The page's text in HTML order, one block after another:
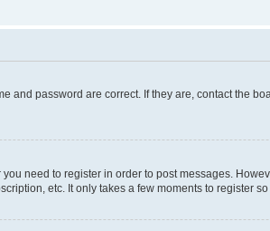
and password are correct. If they are, contact the
need to register in order to post messages.
etc. It only takes a few moments to register